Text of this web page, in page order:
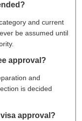
and current
be assumed until
approval?
and
is decided
approval?